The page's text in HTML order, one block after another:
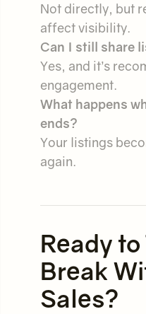
Not directly, but
affect visibility.
Can I still share
Yes, and it’s
engagement.
What happens
ends?
Your listings
again.
Ready to
Break
Sales?